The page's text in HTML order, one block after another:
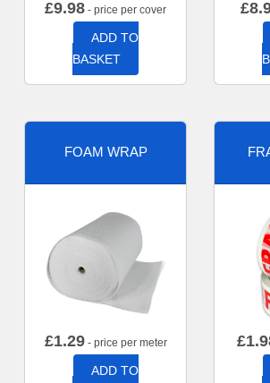
£9.98 - price per cover
ADD TO
BASKET
£
FOAM WRAP
£1.29- price per meter
ADD TO
£